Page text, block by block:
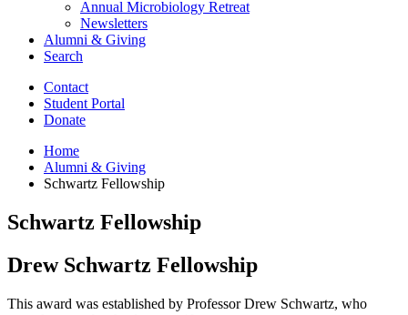
Annual Microbiology Retreat
Newsletters
Alumni & Giving
Search
Contact
Student Portal
Donate
Home
Alumni & Giving
Schwartz Fellowship
Schwartz Fellowship
Drew Schwartz Fellowship
This award was established by Professor Drew Schwartz, who